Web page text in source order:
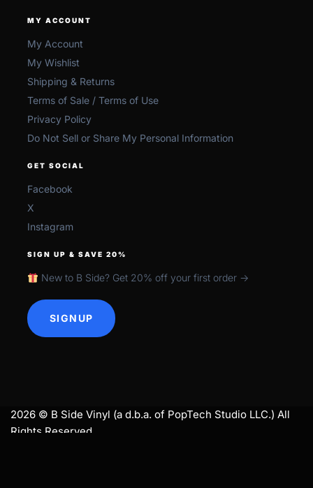
MY ACCOUNT
My Account
My Wishlist
Shipping & Returns
Terms of Sale / Terms of Use
Privacy Policy
Do Not Sell or Share My Personal Information
GET SOCIAL
Facebook
X
Instagram
SIGN UP & SAVE 20%
New to B Side? Get 20% off your first order →
SIGNUP
2026 © B Side Vinyl (a d.b.a. of PopTech Studio LLC.) All
Rights Reserved.